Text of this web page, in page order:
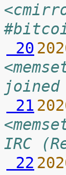
20
21
IRC
22